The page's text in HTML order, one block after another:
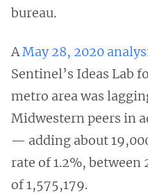
bureau.
AMay 28, 2020
Sentinel’s Ideas Lab
metro area was
Midwestern peers in
— adding about
rate of 1.2%, between
of 1,575,179.